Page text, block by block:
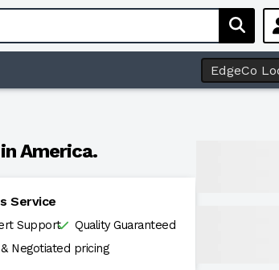
EdgeCo
America.
Service
Support
Quality Guaranteed
Negotiated pricing